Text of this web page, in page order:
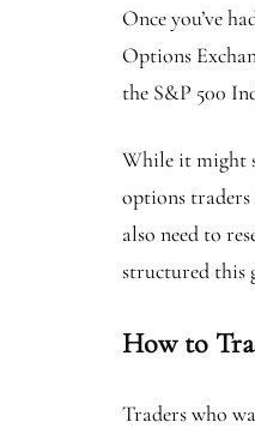
Once you’ve
Options
the S&P 500
While it might
options
also need to
structured this
How to
Traders who